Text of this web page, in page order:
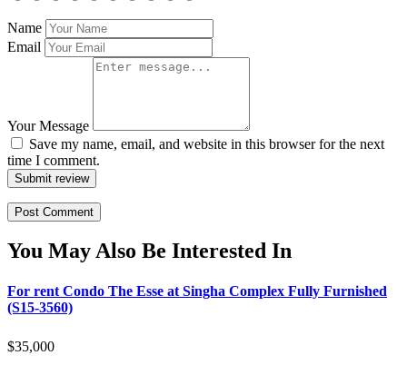
Name
Email
Your Message
Save my name, email, and website in this browser for the next
time I comment.
Submit review
You May Also Be Interested In
For rent Condo The Esse at Singha Complex Fully Furnished
(S15-3560)
$35,000